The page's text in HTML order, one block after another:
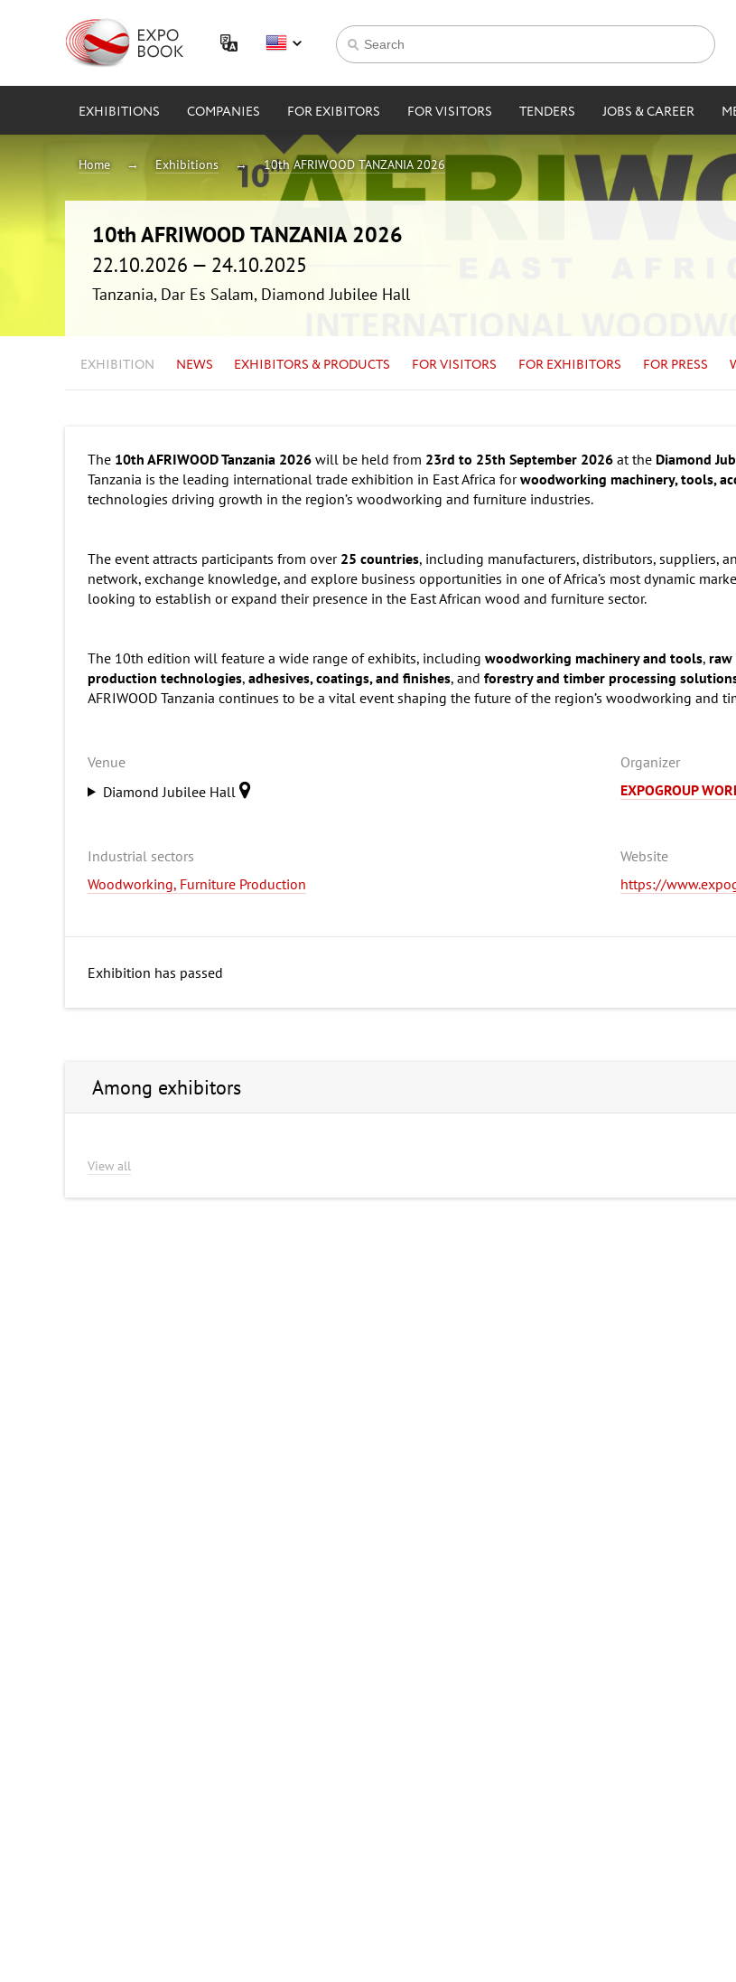
EXHIBITIONS COMPANIES FOR EXIBITORS FOR VISITORS TENDERS JOBS & CAREER
Home Exhibitions 10th AFRIWOOD TANZANIA 2026
10th AFRIWOOD TANZANIA 2026
22.10.2026 — 24.10.2025
Tanzania, Dar Es Salam, Diamond Jubilee Hall
EXHIBITION NEWS EXHIBITORS & PRODUCTS FOR VISITORS FOR EXHIBITORS FOR PRESS
The 10th AFRIWOOD Tanzania 2026 will be held from 23rd to 25th September 2026 at the Diamond
Tanzania is the leading international trade exhibition in East Africa forwoodworking machinery, tools,
technologies driving growth in the region’s woodworking and furniture industries.
The event attracts participants from over 25 countries, including manufacturers, distributors, suppliers,
network, exchange knowledge, and explore business opportunities in one of Africa’s most dynamic
looking to establish or expand their presence in the East African wood and furniture sector.
The 10th edition will feature a wide range of exhibits, including woodworking machinery and tools, raw
production technologies, adhesives, coatings, and finishes, and forestry and timber processing
AFRIWOOD Tanzania continues to be a vital event shaping the future of the region’s woodworking and
Venue
Diamond Jubilee Hall
Organizer
EXPOGROUP
Industrial sectors
Woodworking, Furniture Production
Website
https://
Exhibition has passed
Among exhibitors
View all